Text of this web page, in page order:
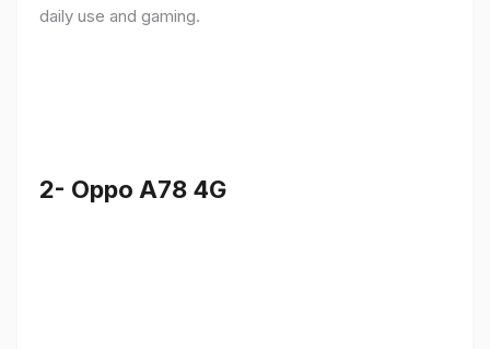
daily use and gaming.
2- Oppo A78 4G